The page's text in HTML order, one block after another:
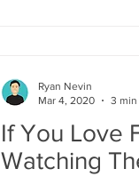
If You Love
Watching
Ryan Nevin
Mar 4, 2020
3 min